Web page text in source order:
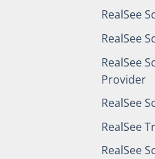
RealSee
RealSee
RealSee
Provider
RealSee
RealSee
RealSee